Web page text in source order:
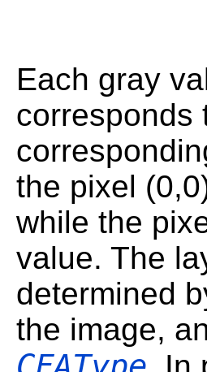
Each gray
corresponds
the pixel
while the
value. The
determined
the image,